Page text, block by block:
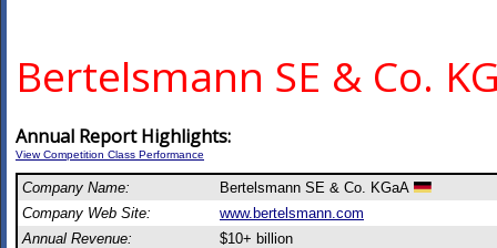
Bertelsmann SE & Co.
Annual Report Highlights:
View Competition Class Performance
Company Name:
Bertelsmann SE & Co. KGaA
Company Web Site:
www.bertelsmann.com
Annual Revenue:
$10+ billion